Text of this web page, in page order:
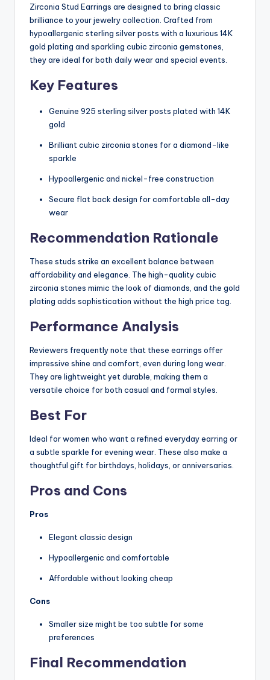
Zirconia Stud Earrings are designed to bring classic
brilliance to your jewelry collection. Crafted from
hypoallergenic sterling silver posts with a luxurious 14K
gold plating and sparkling cubic zirconia gemstones,
they are ideal for both daily wear and special events.
Key Features
Genuine 925 sterling silver posts plated with 14K
gold
Brilliant cubic zirconia stones for a diamond-like
sparkle
Hypoallergenic and nickel-free construction
Secure flat back design for comfortable all-day
wear
Recommendation Rationale
These studs strike an excellent balance between
affordability and elegance. The high-quality cubic
zirconia stones mimic the look of diamonds, and the gold
plating adds sophistication without the high price tag.
Performance Analysis
Reviewers frequently note that these earrings offer
impressive shine and comfort, even during long wear.
They are lightweight yet durable, making them a
versatile choice for both casual and formal styles.
Best For
Ideal for women who want a refined everyday earring or
a subtle sparkle for evening wear. These also make a
thoughtful gift for birthdays, holidays, or anniversaries.
Pros and Cons
Pros
Elegant classic design
Hypoallergenic and comfortable
Affordable without looking cheap
Cons
Smaller size might be too subtle for some
preferences
Final Recommendation